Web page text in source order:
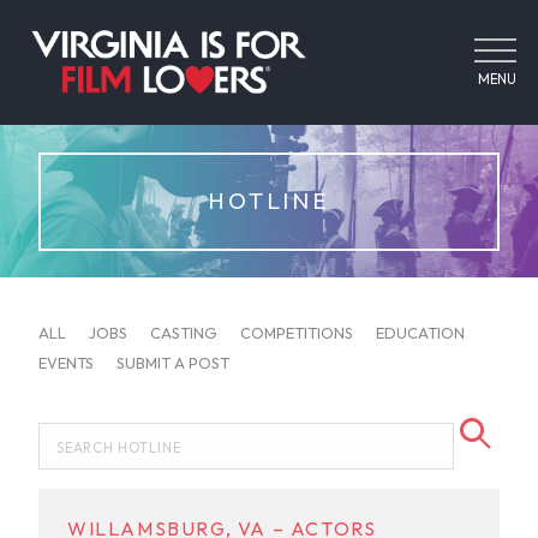
MENU
HOTLINE
ALL JOBS CASTING COMPETITIONS
EDUCATION
EVENTS
SUBMIT A POST
WILLAMSBURG, VA – ACTORS